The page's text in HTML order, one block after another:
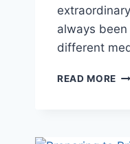
always
different
READ MORE